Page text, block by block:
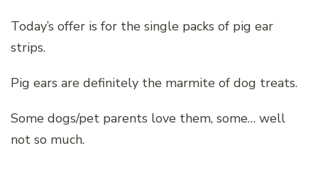
Today’s offer is for the single packs of pig ear
strips.
Pig ears are definitely the marmite of dog treats.
Some dogs/pet parents love them, some… well
not so much.